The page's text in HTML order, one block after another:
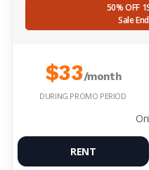
50% OFF
Sale
$33/month
DURING PROMO PERIOD
RENT